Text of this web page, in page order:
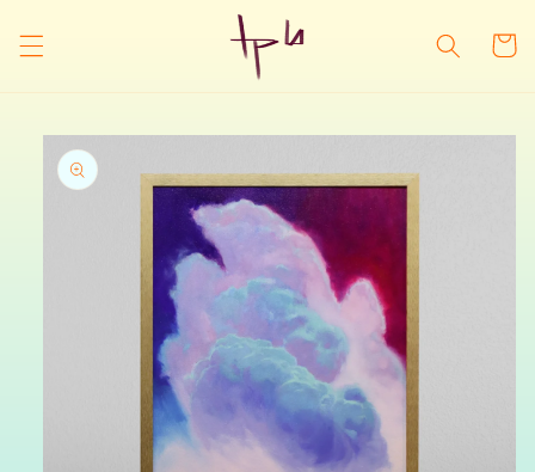
content
Cart
Skip to
product
information